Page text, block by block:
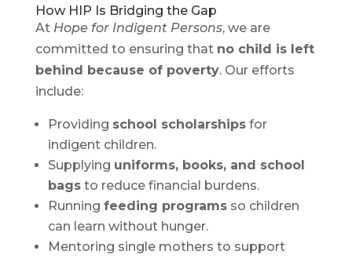
How HIP Is Bridging the Gap
At Hope for Indigent Persons, we are
committed to ensuring that no child is left
behind because of poverty. Our efforts
include:
Providing school scholarshipsfor
indigent children.
Supplying uniforms, books, and school
bagsto reduce financial burdens.
Running feeding programsso children
can learn without hunger.
Mentoring single mothers to support